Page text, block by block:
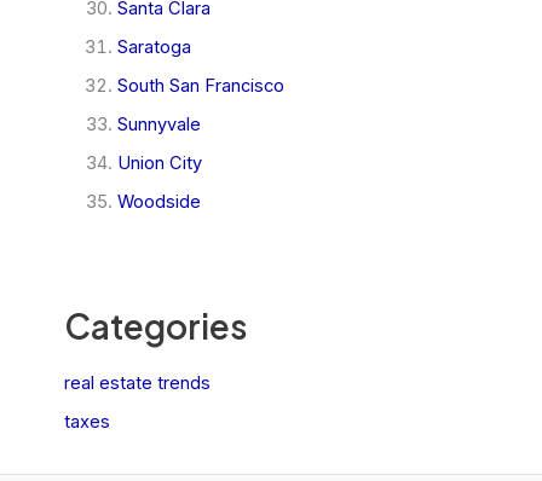
Santa Clara
Saratoga
South San Francisco
Sunnyvale
Union City
Woodside
Categories
real estate trends
taxes